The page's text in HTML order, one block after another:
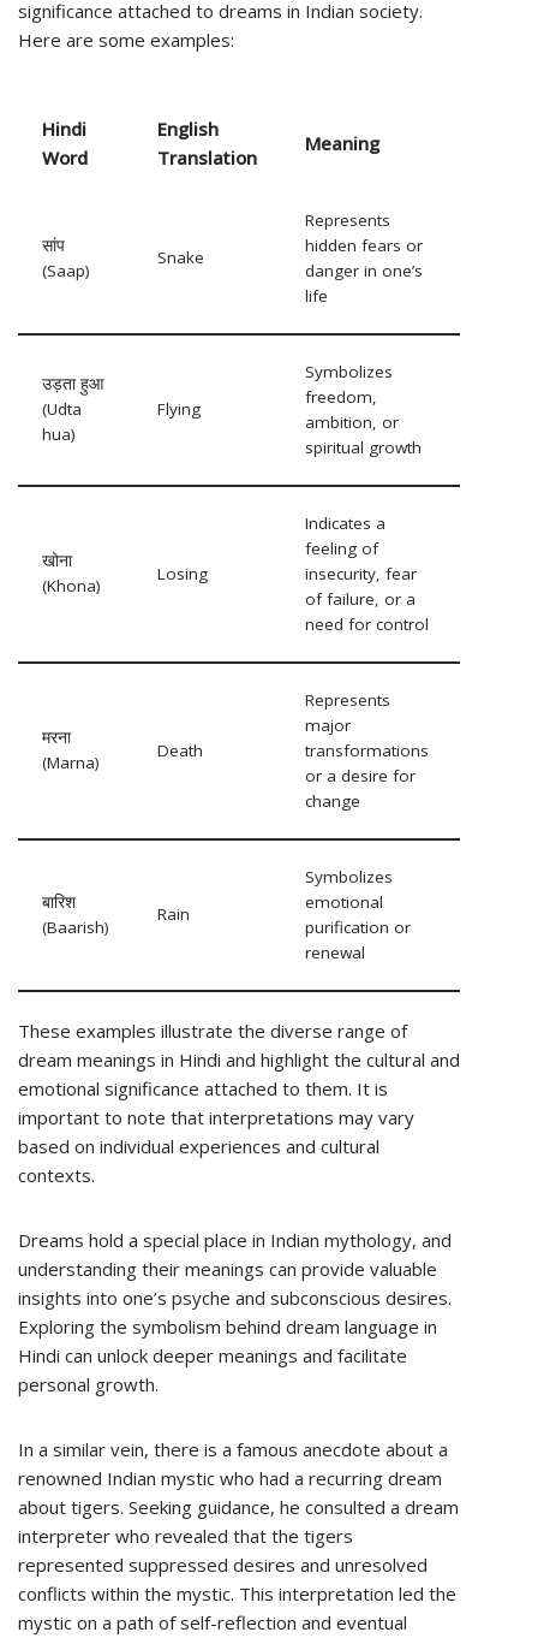
significance attached to dreams in Indian society.
Here are some examples:
Hindi
Word
English
Translation
Meaning
सांप
(Saap)
Snake
Represents
hidden fears or
danger in one’s
life
उड़ता हुआ
(Udta
hua)
Flying
Symbolizes
freedom,
ambition, or
spiritual growth
खोना
(Khona)
Losing
Indicates a
feeling of
insecurity, fear
of failure, or a
need for control
मरना
(Marna)
Death
Represents
major
transformations
or a desire for
change
बारिश
(Baarish)
Rain
Symbolizes
emotional
purification or
renewal
These examples illustrate the diverse range of
dream meanings in Hindi and highlight the cultural and
emotional significance attached to them. It is
important to note that interpretations may vary
based on individual experiences and cultural
contexts.
Dreams hold a special place in Indian mythology, and
understanding their meanings can provide valuable
insights into one’s psyche and subconscious desires.
Exploring the symbolism behind dream language in
Hindi can unlock deeper meanings and facilitate
personal growth.
In a similar vein, there is a famous anecdote about a
renowned Indian mystic who had a recurring dream
about tigers. Seeking guidance, he consulted a dream
interpreter who revealed that the tigers
represented suppressed desires and unresolved
conflicts within the mystic. This interpretation led the
mystic on a path of self-reflection and eventual